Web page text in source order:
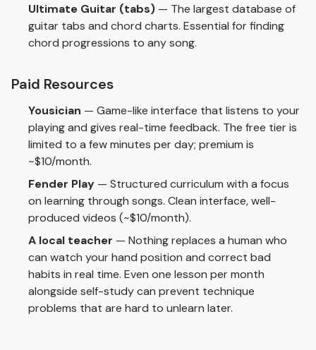
Ultimate Guitar (tabs) — The largest database of
guitar tabs and chord charts. Essential for finding
chord progressions to any song.
Paid Resources
Yousician — Game-like interface that listens to your
playing and gives real-time feedback. The free tier is
limited to a few minutes per day; premium is
~$10/month.
Fender Play — Structured curriculum with a focus
on learning through songs. Clean interface, well-
produced videos (~$10/month).
A local teacher — Nothing replaces a human who
can watch your hand position and correct bad
habits in real time. Even one lesson per month
alongside self-study can prevent technique
problems that are hard to unlearn later.